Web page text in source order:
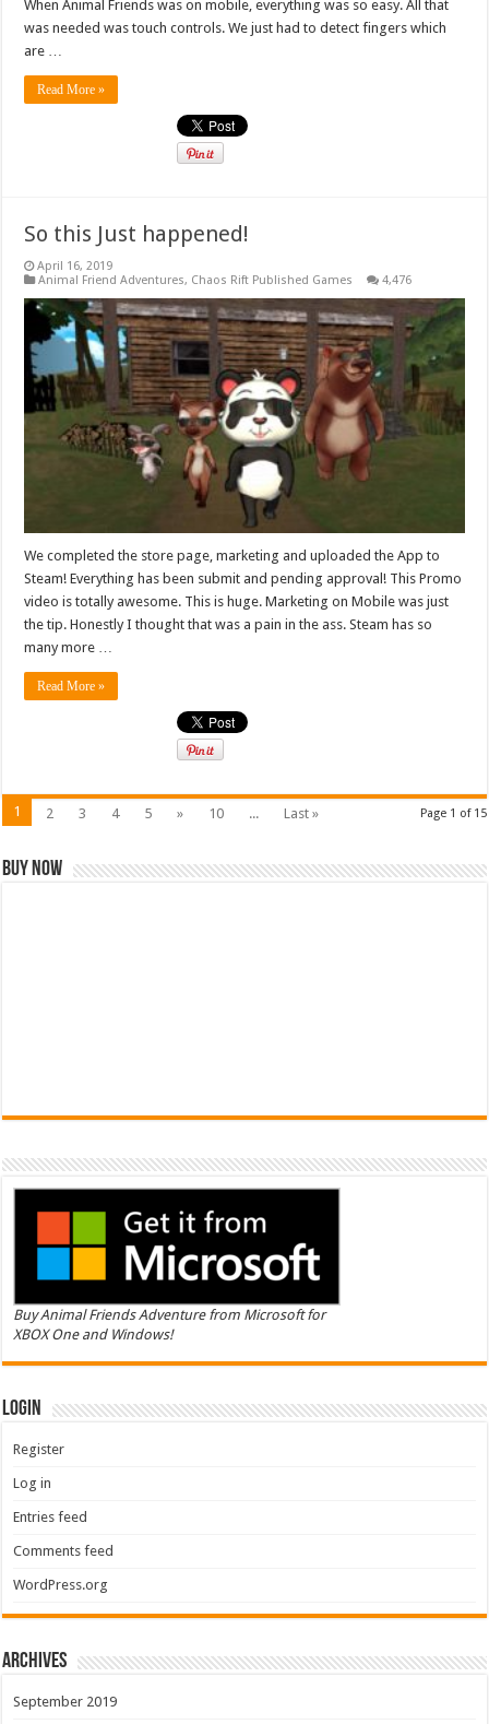
When Animal Friends was on mobile, everything was so easy. All that
was needed was touch controls. We just had to detect fingers which
are …
Read More »
So this Just happened!
April 16, 2019
Animal Friend Adventures, Chaos Rift Published Games 4,476
We completed the store page, marketing and uploaded the App to
Steam! Everything has been submit and pending approval! This Promo
video is totally awesome. This is huge. Marketing on Mobile was just
the tip. Honestly I thought that was a pain in the ass. Steam has so
many more …
Read More »
Page 1 of 15
1 2 3 4 5 » 10 ... Last »
Buy Now
Buy Animal Friends Adventure from Microsoft for
XBOX One and Windows!
Login
Register
Log in
Entries feed
Comments feed
WordPress.org
Archives
September 2019